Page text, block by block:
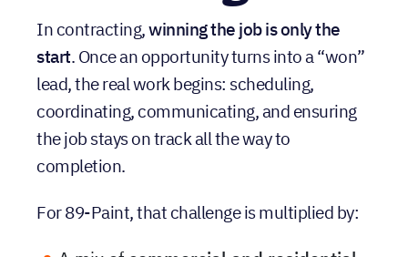
Challenge
In contracting,winning the job is only the
start. Once an opportunity turns into a “won”
lead, the real work begins: scheduling,
coordinating, communicating, and ensuring
the job stays on track all the way to
completion.
For 89-Paint, that challenge is multiplied by: